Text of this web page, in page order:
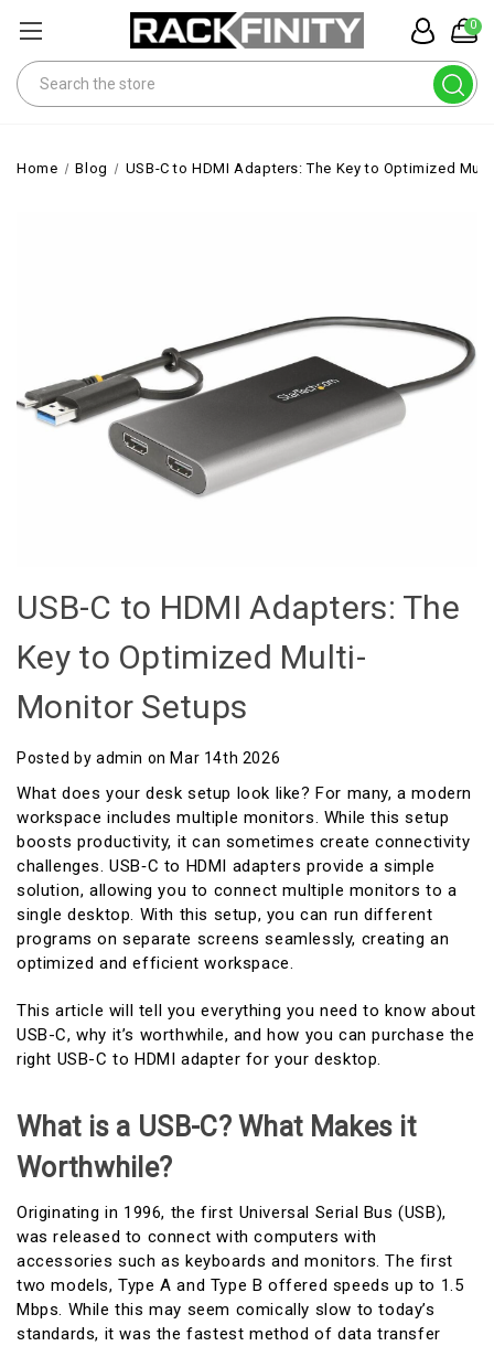
0
Search
Home Blog USB-C to HDMI Adapters: The Key to Optimized
USB-C to HDMI Adapters: The
Key to Optimized Multi-
Monitor Setups
Posted by admin on Mar 14th 2026
What does your desk setup look like? For many, a modern
workspace includes multiple monitors. While this setup
boosts productivity, it can sometimes create connectivity
challenges. USB‑C to HDMI adapters provide a simple
solution, allowing you to connect multiple monitors to a
single desktop. With this setup, you can run different
programs on separate screens seamlessly, creating an
optimized and efficient workspace.
This article will tell you everything you need to know about
USB-C, why it’s worthwhile, and how you can purchase the
right USB-C to HDMI adapter for your desktop.
What is a USB-C? What Makes it
Worthwhile?
Originating in 1996, the first Universal Serial Bus (USB),
was released to connect with computers with
accessories such as keyboards and monitors. The first
two models, Type A and Type B offered speeds up to 1.5
Mbps. While this may seem comically slow to today’s
standards, it was the fastest method of data transfer